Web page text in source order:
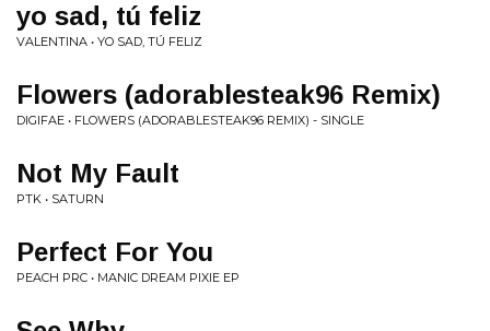
yo sad, tú feliz
VALENTINA • YO SAD, TÚ FELIZ
Flowers (adorablesteak96 Remix)
DIGIFAE • FLOWERS (ADORABLESTEAK96 REMIX) - SINGLE
Not My Fault
PTK • SATURN
Perfect For You
PEACH PRC • MANIC DREAM PIXIE EP